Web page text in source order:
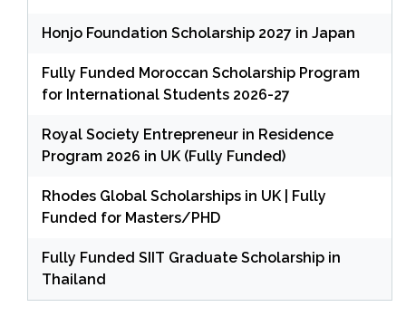
Honjo Foundation Scholarship 2027 in Japan
Fully Funded Moroccan Scholarship Program
for International Students 2026-27
Royal Society Entrepreneur in Residence
Program 2026 in UK (Fully Funded)
Rhodes Global Scholarships in UK | Fully
Funded for Masters/PHD
Fully Funded SIIT Graduate Scholarship in
Thailand